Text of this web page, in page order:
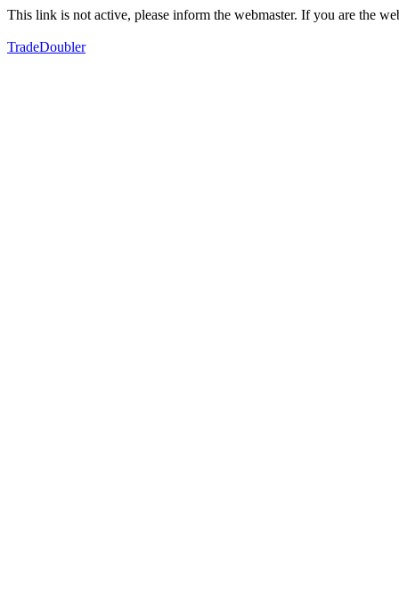
This link is not active, please inform the webmaster. If you are the
TradeDoubler